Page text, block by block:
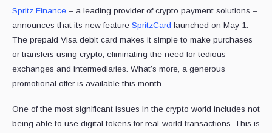
Spritz Finance – a leading provider of crypto payment solutions –
announces that its new feature SpritzCard launched on May 1.
The prepaid Visa debit card makes it simple to make purchases
or transfers using crypto, eliminating the need for tedious
exchanges and intermediaries. What’s more, a generous
promotional offer is available this month.
One of the most significant issues in the crypto world includes not
being able to use digital tokens for real-world transactions. This is